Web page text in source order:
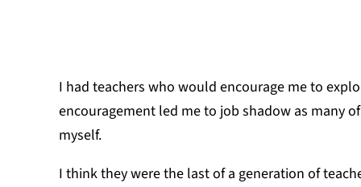
I had teachers who would encourage me to
encouragement led me to job shadow as many
myself.
I think they were the last of a generation of